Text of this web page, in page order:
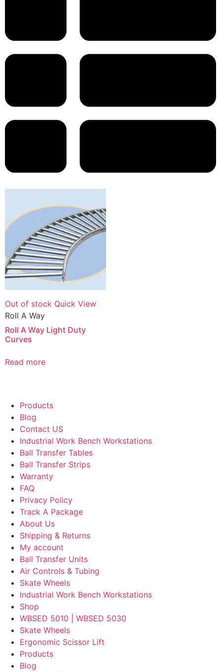
Out of stock Quick View
Roll A Way
Roll A Way Light Duty
Curves
Read more
Products
Blog
Contact US
Industrial Work Bench Workstations
Ball Transfer Tables
Ball Transfer Strips
Warranty
FAQ
Privacy Policy
Track A Package
About Us
Shipping & Returns
My account
Ball Transfer Units
Air Controls & Tubing
Skate Wheels
Industrial Work Bench Workstations
Shop
WBSED 5010 | WBSED 5030
Skate Wheels
Ergonomic Scissor Lift
Products
Blog